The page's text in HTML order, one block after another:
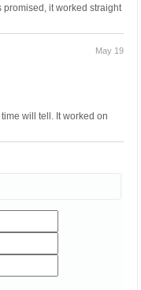
promised, it worked straight
May 19
will tell. It worked on